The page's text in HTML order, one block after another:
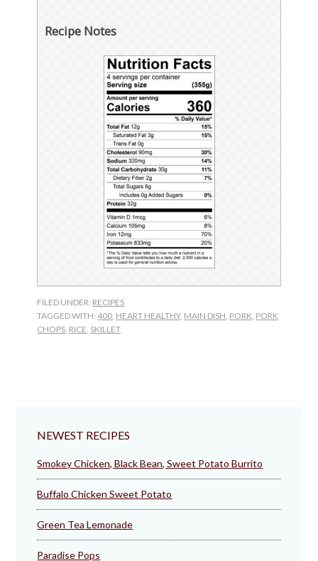
Recipe Notes
FILED UNDER: RECIPES
TAGGED WITH:400 HEART HEALTHY, MAIN DISH PORK PORK
CHOPS RICE SKILLET
NEWEST RECIPES
Smokey Chicken, Black Bean, Sweet Potato Burrito
Buffalo Chicken Sweet Potato
Green Tea Lemonade
Paradise Pops